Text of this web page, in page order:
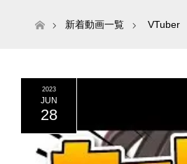
ホーム新着動画一覧 VTuber
2023
JUN
28